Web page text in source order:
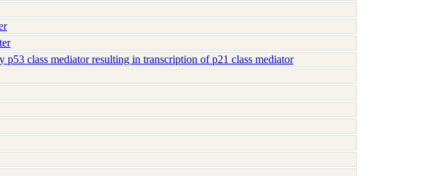
class mediator resulting in transcription of p21 class mediator